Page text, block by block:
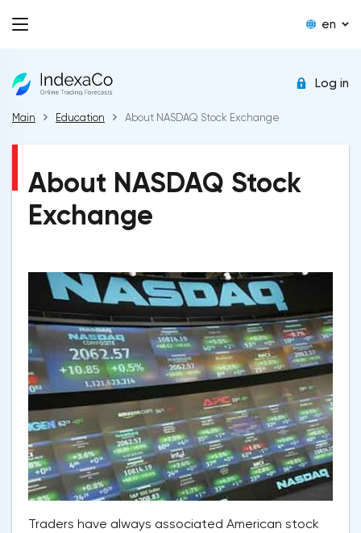
en
Log in
Main Education About NASDAQ Stock Exchange
About NASDAQ Stock
Exchange
Traders have always associated American stock